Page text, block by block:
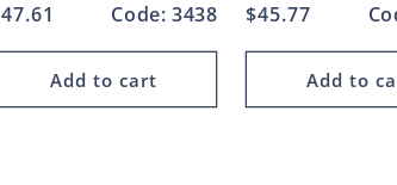
Code: 3438
Add to cart
Regular
$45.77
Add to